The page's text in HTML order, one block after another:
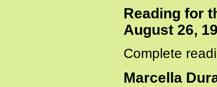
Reading for
August 26,
Complete
Marcella